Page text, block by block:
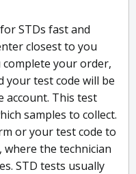
STDs fast and
closest to you
complete your order,
your test code will be
account. This test
samples to collect.
or your test code to
the technician
STD tests usually